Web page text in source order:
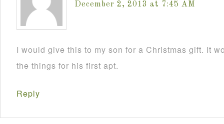
December 2, 2013 at 7:45 AM
I would give this to my son for a Christmas gift. It
the things for his first apt.
Reply